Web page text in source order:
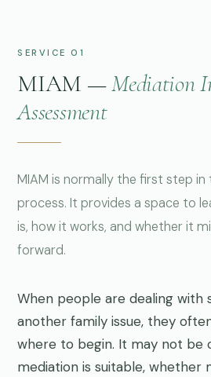
SERVICE 01
MIAM —Mediation
Assessment
MIAM is normally the first step
process. It provides a space to
is, how it works, and whether it
forward.
When people are dealing with
another family issue, they
where to begin. It may not be
mediation is suitable, whether